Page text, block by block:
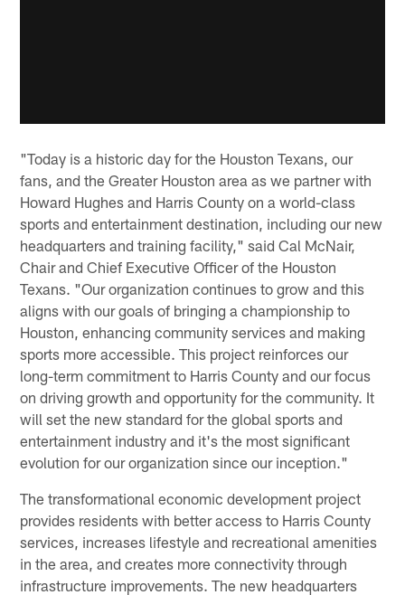
"Today is a historic day for the Houston Texans, our
fans, and the Greater Houston area as we partner with
Howard Hughes and Harris County on a world-class
sports and entertainment destination, including our new
headquarters and training facility," said Cal McNair,
Chair and Chief Executive Officer of the Houston
Texans. "Our organization continues to grow and this
aligns with our goals of bringing a championship to
Houston, enhancing community services and making
sports more accessible. This project reinforces our
long-term commitment to Harris County and our focus
on driving growth and opportunity for the community. It
will set the new standard for the global sports and
entertainment industry and it's the most significant
evolution for our organization since our inception."
The transformational economic development project
provides residents with better access to Harris County
services, increases lifestyle and recreational amenities
in the area, and creates more connectivity through
infrastructure improvements. The new headquarters